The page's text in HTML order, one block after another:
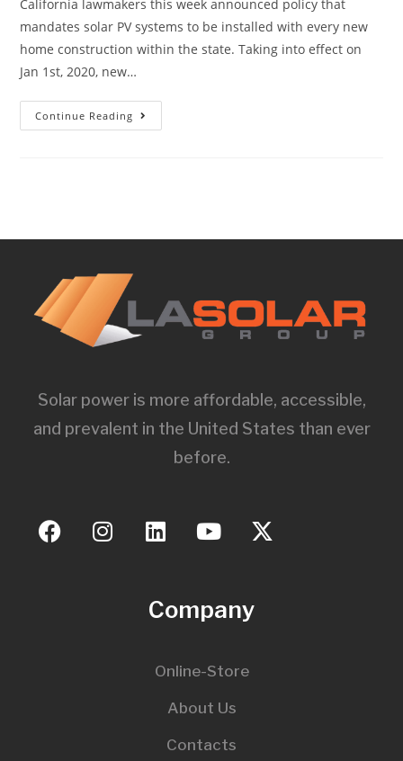
California lawmakers this week announced policy that
mandates solar PV systems to be installed with every new
home construction within the state. Taking into effect on
Jan 1st, 2020, new…
Continue Reading
Solar power is more affordable, accessible,
and prevalent in the United States than ever
before.
Company
Online-Store
About Us
Contacts